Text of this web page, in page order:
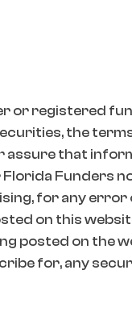
or registered
the
assure that
Funders
for any error
on this
posted on the
for, any